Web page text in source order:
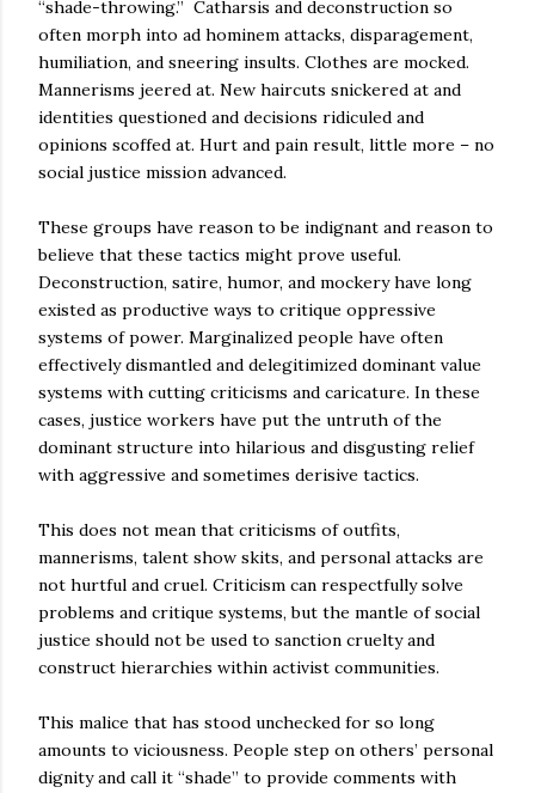
“shade-throwing.” Catharsis and deconstruction so
often morph into ad hominem attacks, disparagement,
humiliation, and sneering insults. Clothes are mocked.
Mannerisms jeered at. New haircuts snickered at and
identities questioned and decisions ridiculed and
opinions scoffed at. Hurt and pain result, little more – no
social justice mission advanced.
These groups have reason to be indignant and reason to
believe that these tactics might prove useful.
Deconstruction, satire, humor, and mockery have long
existed as productive ways to critique oppressive
systems of power. Marginalized people have often
effectively dismantled and delegitimized dominant value
systems with cutting criticisms and caricature. In these
cases, justice workers have put the untruth of the
dominant structure into hilarious and disgusting relief
with aggressive and sometimes derisive tactics.
This does not mean that criticisms of outfits,
mannerisms, talent show skits, and personal attacks are
not hurtful and cruel. Criticism can respectfully solve
problems and critique systems, but the mantle of social
justice should not be used to sanction cruelty and
construct hierarchies within activist communities.
This malice that has stood unchecked for so long
amounts to viciousness. People step on others’ personal
dignity and call it “shade” to provide comments with